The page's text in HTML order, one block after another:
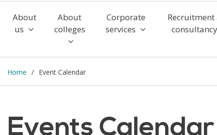
About
us
About
colleges
Corporate
services
Recruitment
Home Event Calendar
Events Calendar